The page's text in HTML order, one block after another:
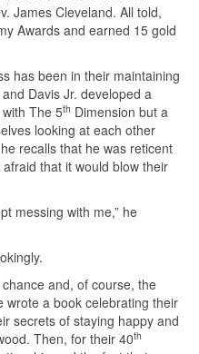
James Cleveland. All told,
Awards and earned 15 gold
has been in their maintaining
Davis Jr. developed a
The 5th Dimension but a
looking at each other
recalls that he was reticent
that it would blow their
messing with me,” he
and, of course, the
wrote a book celebrating their
secrets of staying happy and
Then, for their 40th